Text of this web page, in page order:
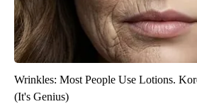
Wrinkles: Most People Use Lotions.
(It's Genius)